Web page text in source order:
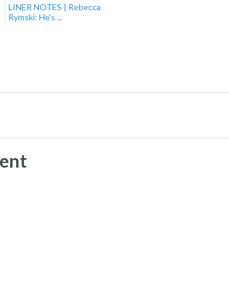
LINER NOTES | Rebecca
Rymski: He's ...